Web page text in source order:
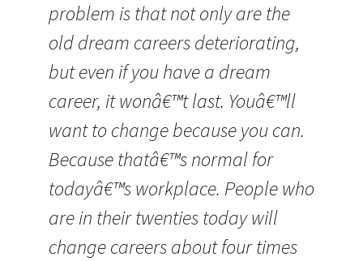
problem is that not only are the
old dream careers deteriorating,
but even if you have a dream
career, it wonâ€™t last. Youâ€™ll
want to change because you can.
Because thatâ€™s normal for
todayâ€™s workplace. People who
are in their twenties today will
change careers about four times